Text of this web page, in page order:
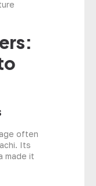
often
Its
made it